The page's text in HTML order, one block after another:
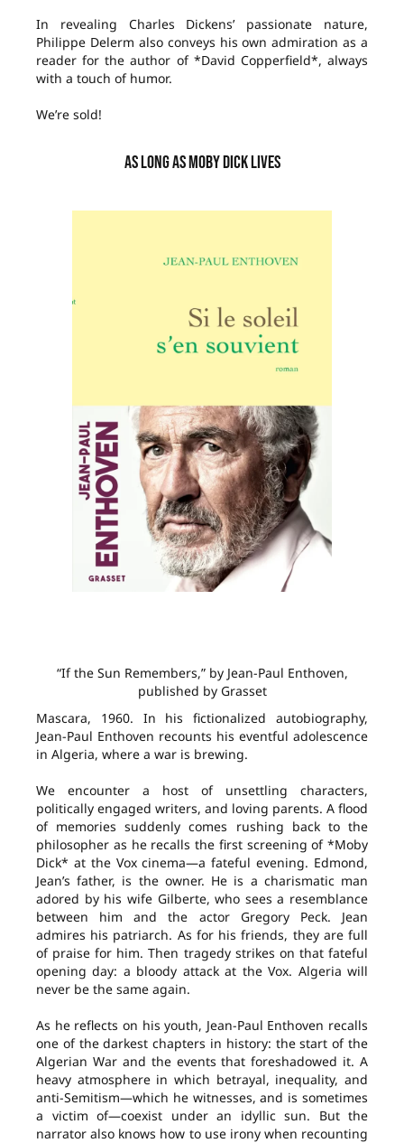
In revealing Charles Dickens’ passionate nature,
Philippe Delerm also conveys his own admiration as a
reader for the author of *David Copperfield*, always
with a touch of humor.
We’re sold!
AS LONG AS MOBY DICK LIVES
“If the Sun Remembers,” by Jean-Paul Enthoven,
published by Grasset
Mascara, 1960. In his fictionalized autobiography,
Jean-Paul Enthoven recounts his eventful adolescence
in Algeria, where a war is brewing.
We encounter a host of unsettling characters,
politically engaged writers, and loving parents. A flood
of memories suddenly comes rushing back to the
philosopher as he recalls the first screening of *Moby
Dick* at the Vox cinema—a fateful evening. Edmond,
Jean’s father, is the owner. He is a charismatic man
adored by his wife Gilberte, who sees a resemblance
between him and the actor Gregory Peck. Jean
admires his patriarch. As for his friends, they are full
of praise for him. Then tragedy strikes on that fateful
opening day: a bloody attack at the Vox. Algeria will
never be the same again.
As he reflects on his youth, Jean-Paul Enthoven recalls
one of the darkest chapters in history: the start of the
Algerian War and the events that foreshadowed it. A
heavy atmosphere in which betrayal, inequality, and
anti-Semitism—which he witnesses, and is sometimes
a victim of—coexist under an idyllic sun. But the
narrator also knows how to use irony when recounting